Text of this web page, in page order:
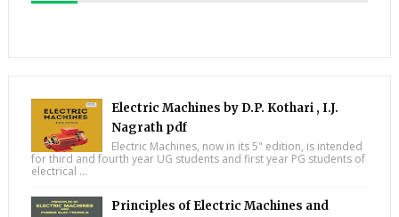
Electric Machines by D.P. Kothari , I.J.
Nagrath pdf
Electric Machines, now in its 5" edition, is intended
for third and fourth year UG students and first year PG students of
electrical ...
Principles of Electric Machines and